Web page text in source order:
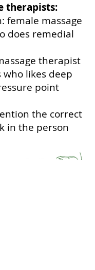
therapists:
female massage
does remedial
therapist
likes deep
point
the correct
in the person